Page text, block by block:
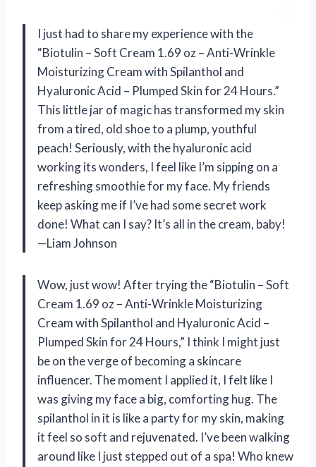
I just had to share my experience with the
“Biotulin – Soft Cream 1.69 oz – Anti-Wrinkle
Moisturizing Cream with Spilanthol and
Hyaluronic Acid – Plumped Skin for 24 Hours.”
This little jar of magic has transformed my skin
from a tired, old shoe to a plump, youthful
peach! Seriously, with the hyaluronic acid
working its wonders, I feel like I’m sipping on a
refreshing smoothie for my face. My friends
keep asking me if I’ve had some secret work
done! What can I say? It’s all in the cream, baby!
—Liam Johnson
Wow, just wow! After trying the “Biotulin – Soft
Cream 1.69 oz – Anti-Wrinkle Moisturizing
Cream with Spilanthol and Hyaluronic Acid –
Plumped Skin for 24 Hours,” I think I might just
be on the verge of becoming a skincare
influencer. The moment I applied it, I felt like I
was giving my face a big, comforting hug. The
spilanthol in it is like a party for my skin, making
it feel so soft and rejuvenated. I’ve been walking
around like I just stepped out of a spa! Who knew